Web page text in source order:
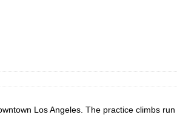
Los Angeles. The practice climbs